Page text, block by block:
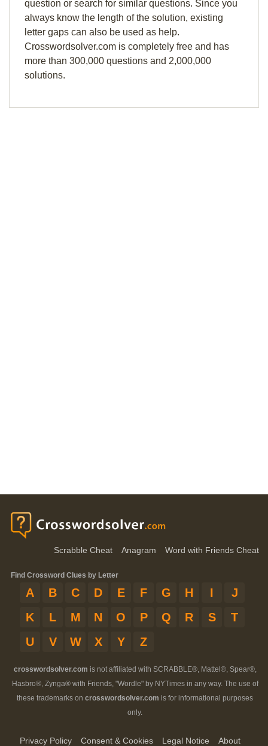
question or search for similar questions. Since you
always know the length of the solution, existing
letter gaps can also be used as help.
Crosswordsolver.com is completely free and has
more than 300,000 questions and 2,000,000
solutions.
Scrabble Cheat Anagram Word with Friends Cheat
Find Crossword Clues by Letter
A B C D E F G H I
J
K
L M N O P Q R S
T
U
V W X Y Z
crosswordsolver.com is not affiliated with SCRABBLE®, Mattel®, Spear®,
Hasbro®, Zynga® with Friends, "Wordle" by NYTimes in any way. The use of
these trademarks on crosswordsolver.com is for informational purposes
only.
Privacy Policy Consent & Cookies Legal Notice
About